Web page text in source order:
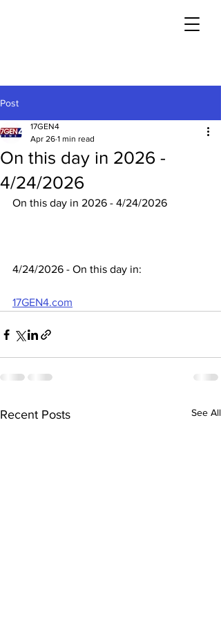
Post
On this day in 2026 -
4/24/2026
17GEN4
Apr 26 1 min read
On this day in 2026 - 4/24/2026
4/24/2026 - On this day in:
17GEN4.com
Recent Posts See All